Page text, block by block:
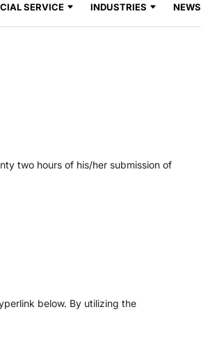
SERVICE INDUSTRIES NEWS
two hours of his/her submission of
below. By utilizing the